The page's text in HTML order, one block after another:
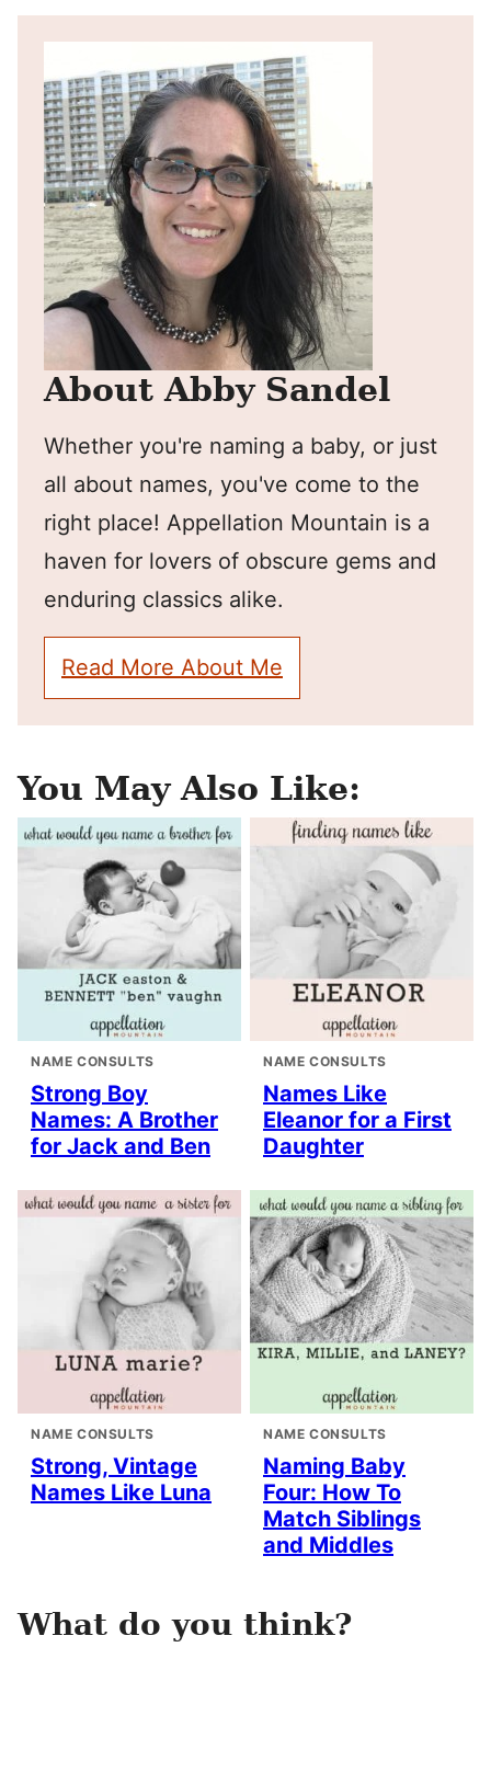
About Abby Sandel
Whether you're naming a baby, or just
all about names, you've come to the
right place! Appellation Mountain is a
haven for lovers of obscure gems and
enduring classics alike.
Read More About Me
You May Also Like:
NAME CONSULTS
Strong Boy
Names: A Brother
for Jack and Ben
NAME CONSULTS
Names Like
Eleanor for a First
Daughter
NAME CONSULTS
Strong, Vintage
Names Like Luna
NAME CONSULTS
Naming Baby
Four: How To
Match Siblings
and Middles
What do you think?